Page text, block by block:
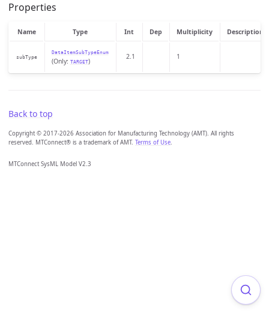
Properties
Name Type Int Dep Multiplicity Description
subType
DataItemSubTypeEnum
(Only: TARGET)
2.1 1
Back to top
Copyright © 2017-2026 Association for Manufacturing Technology (AMT). All rights
reserved. MTConnect® is a trademark of AMT. Terms of Use.
MTConnect SysML Model V2.3